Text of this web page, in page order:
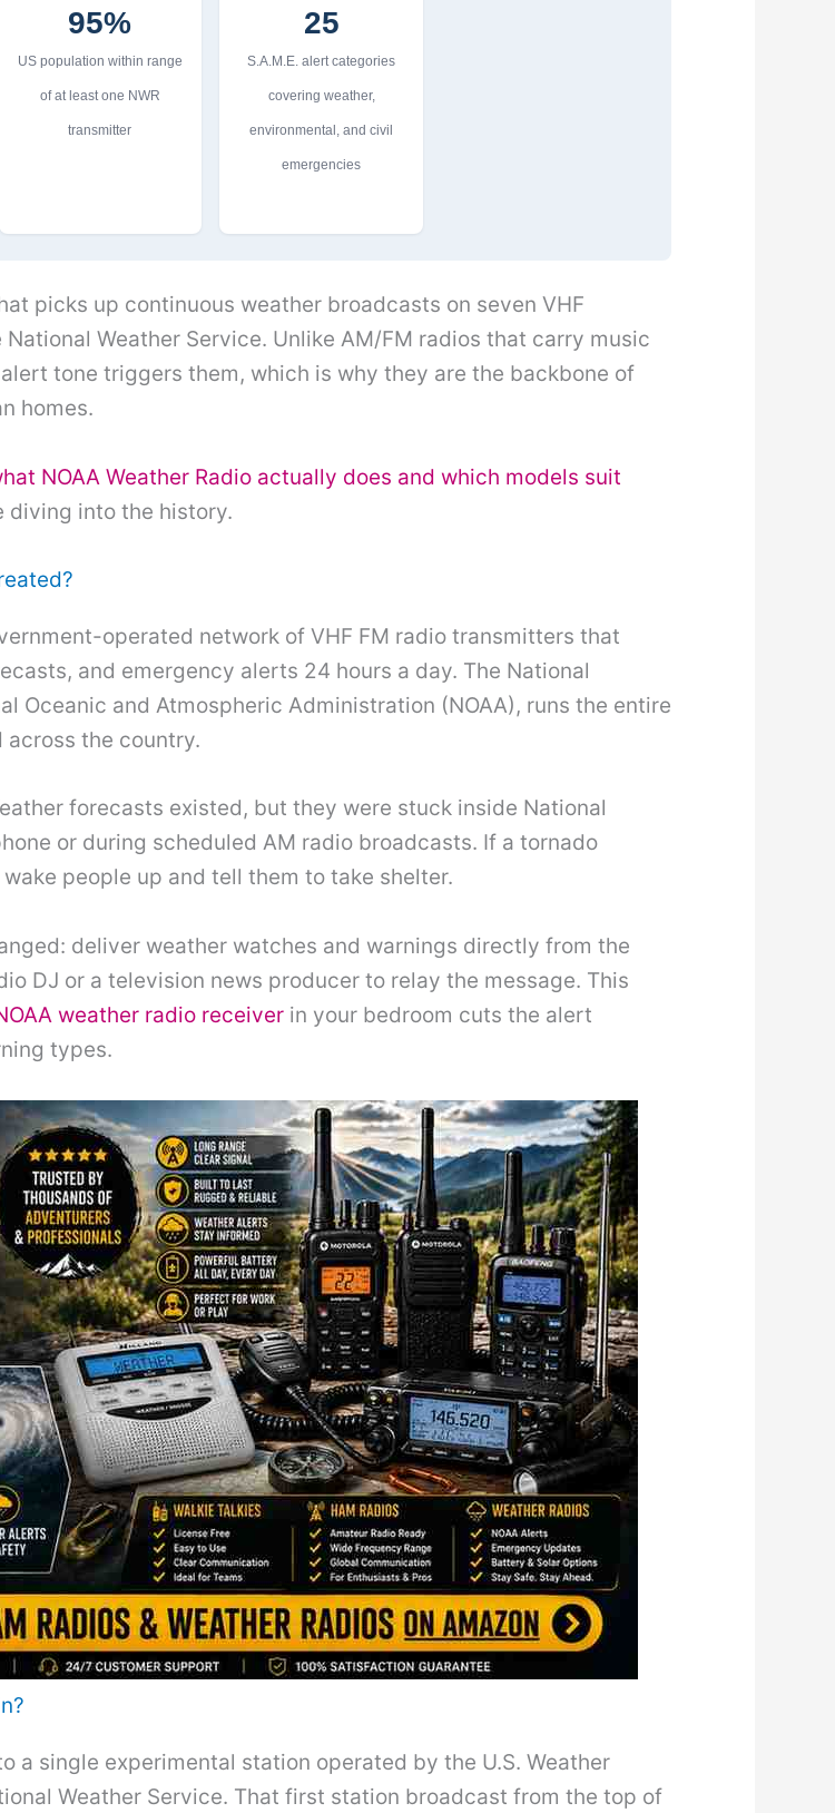
95%
US population within range
of at least one NWR
transmitter
25
S.A.M.E. alert categories
covering weather,
environmental, and civil
emergencies
picks up continuous weather broadcasts on seven VHF
Weather Service. Unlike AM/FM radios that carry music
tone triggers them, which is why they are the backbone of
homes.
NOAA Weather Radio actually does and which models suit
diving into the history.
operated network of VHF FM radio transmitters that
and emergency alerts 24 hours a day. The National
Oceanic and Atmospheric Administration (NOAA), runs the entire
the country.
forecasts existed, but they were stuck inside National
or during scheduled AM radio broadcasts. If a tornado
people up and tell them to take shelter.
deliver weather watches and warnings directly from the
DJ or a television news producer to relay the message. This
weather radio receiver in your bedroom cuts the alert
types.
a single experimental station operated by the U.S. Weather
Weather Service. That first station broadcast from the top of